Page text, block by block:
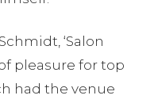
‘Salon
pleasure for top
had the venue